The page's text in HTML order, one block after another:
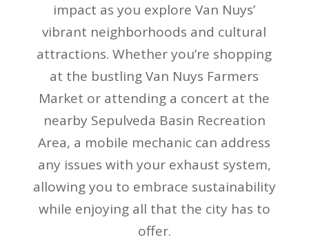
impact as you explore Van Nuys’
vibrant neighborhoods and cultural
attractions. Whether you’re shopping
at the bustling Van Nuys Farmers
Market or attending a concert at the
nearby Sepulveda Basin Recreation
Area, a mobile mechanic can address
any issues with your exhaust system,
allowing you to embrace sustainability
while enjoying all that the city has to
offer.